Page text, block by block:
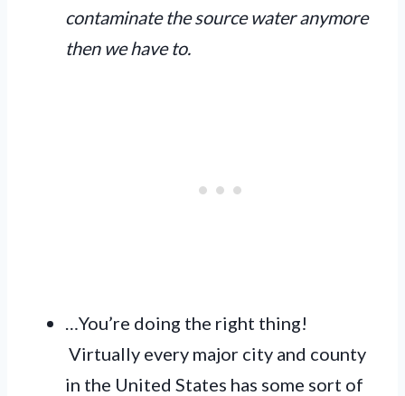
contaminate the source water anymore
then we have to.
…You’re doing the right thing!
Virtually every major city and county
in the United States has some sort of